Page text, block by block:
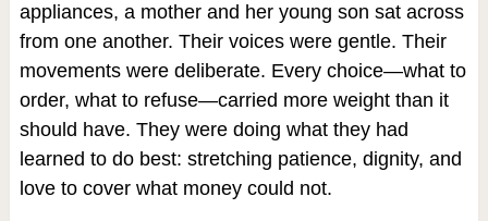
appliances, a mother and her young son sat across
from one another. Their voices were gentle. Their
movements were deliberate. Every choice—what to
order, what to refuse—carried more weight than it
should have. They were doing what they had
learned to do best: stretching patience, dignity, and
love to cover what money could not.